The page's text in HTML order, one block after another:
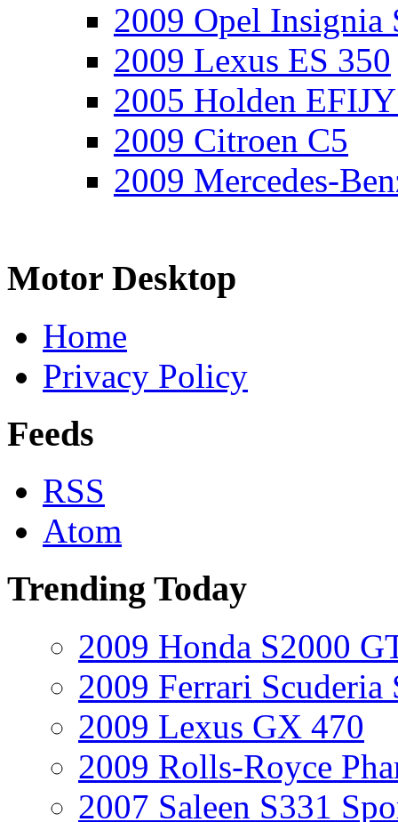
2009 Opel Insignia
2009 Lexus ES 350
2005 Holden
2009 Citroen C5
2009 Mercedes-
Motor Desktop
Home
Privacy Policy
Feeds
RSS
Atom
Trending Today
2009 Honda S2000
2009 Ferrari
2009 Lexus GX 470
2009 Rolls-Royce
2007 Saleen S331